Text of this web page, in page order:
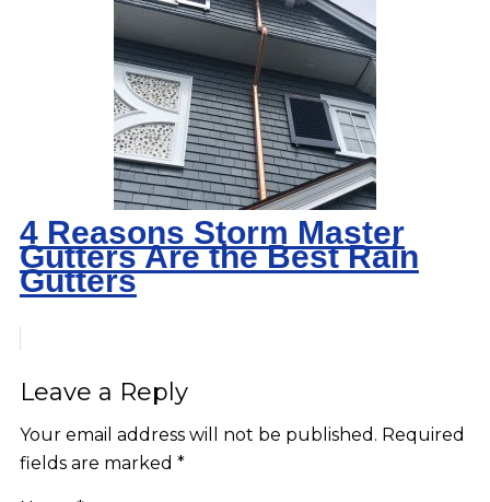
4 Reasons Storm Master
Gutters Are the Best Rain
Gutters
Leave a Reply
Your email address will not be published. Required
fields are marked *